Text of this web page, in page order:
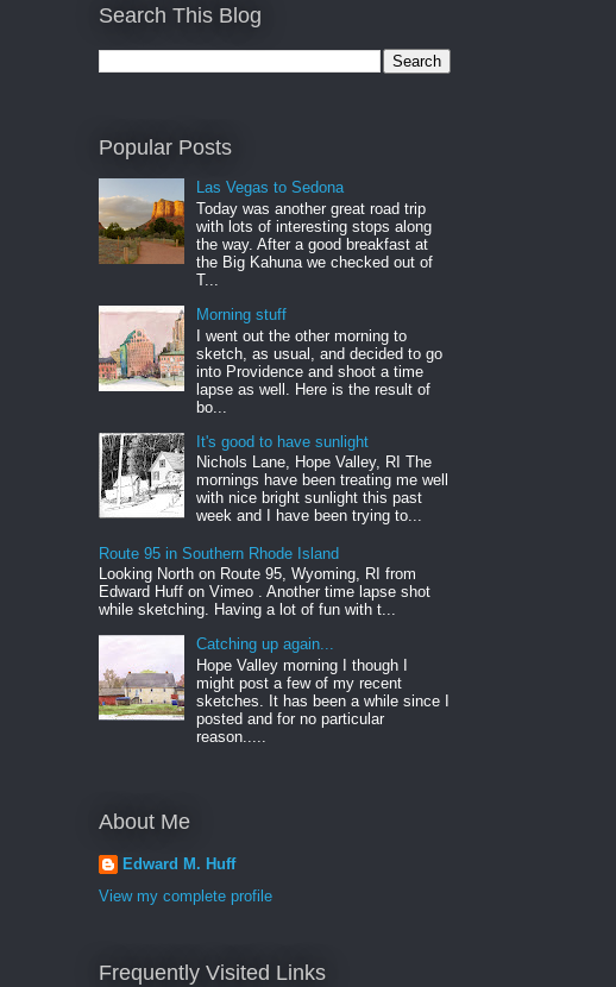
Search This Blog
Popular Posts
Las Vegas to Sedona
Today was another great road trip
with lots of interesting stops along
the way. After a good breakfast at
the Big Kahuna we checked out of
T...
Morning stuff
I went out the other morning to
sketch, as usual, and decided to go
into Providence and shoot a time
lapse as well. Here is the result of
bo...
It's good to have sunlight
Nichols Lane, Hope Valley, RI The
mornings have been treating me well
with nice bright sunlight this past
week and I have been trying to...
Route 95 in Southern Rhode Island
Looking North on Route 95, Wyoming, RI from
Edward Huff on Vimeo . Another time lapse shot
while sketching. Having a lot of fun with t...
Catching up again...
Hope Valley morning I though I
might post a few of my recent
sketches. It has been a while since I
posted and for no particular
reason.....
About Me
Edward M. Huff
View my complete profile
Frequently Visited Links